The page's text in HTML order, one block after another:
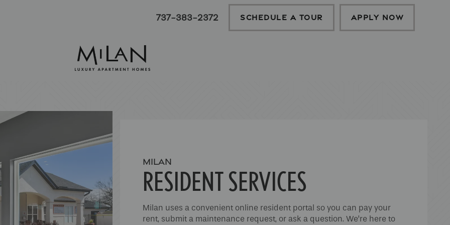
737-383-2372 SCHEDULE A TOUR APPLY NOW
MILAN
RESIDENT SERVICES
Milan uses a convenient online resident portal so you can pay your
rent, submit a maintenance request, or ask a question. We’re here to